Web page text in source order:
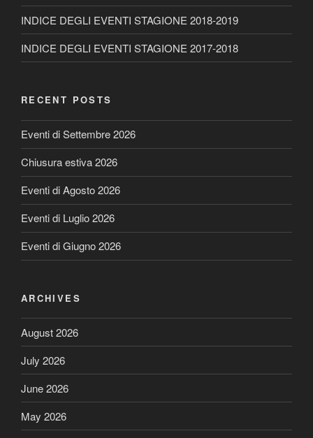
INDICE DEGLI EVENTI STAGIONE 2018-2019
INDICE DEGLI EVENTI STAGIONE 2017-2018
RECENT POSTS
Eventi di Settembre 2026
Chiusura estiva 2026
Eventi di Agosto 2026
Eventi di Luglio 2026
Eventi di Giugno 2026
ARCHIVES
August 2026
July 2026
June 2026
May 2026